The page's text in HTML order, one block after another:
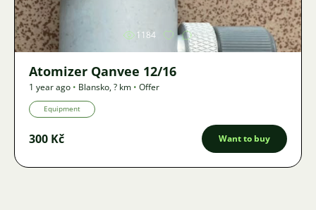
1184
Atomizer Qanvee 12/16
1 year ago • Blansko,? km • Offer
Equipment
300 Kč Want to buy